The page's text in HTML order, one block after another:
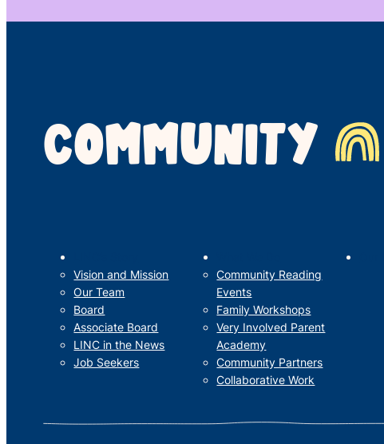
COMMUNITY
Vision and Mission
Our Team
Board
Associate Board
LINC in the News
Job Seekers
Community Reading
Events
Family Workshops
Very Involved Parent
Academy
Community Partners
Collaborative Work